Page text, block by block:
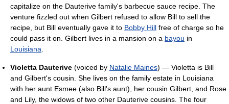
capitalize on the Dauterive family's barbecue sauce recipe. The
venture fizzled out when Gilbert refused to allow Bill to sell the
recipe, but Bill eventually gave it to Bobby Hill free of charge so he
could pass it on. Gilbert lives in a mansion on a bayou in
Louisiana
Violetta Dauterive (voiced by Natalie Maines) — Violetta is Bill
and Gilbert's cousin. She lives on the family estate in Louisiana
with her aunt Esmee (also Bill's aunt), her cousin Gilbert, and Rose
and Lily, the widows of two other Dauterive cousins. The four